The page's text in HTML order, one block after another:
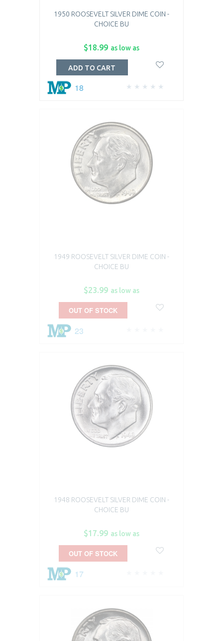
1950 ROOSEVELT SILVER DIME COIN -
CHOICE BU
$18.99 as low as
18
ADD TO CART
1949 ROOSEVELT SILVER DIME COIN -
CHOICE BU
$23.99 as low as
23
OUT OF STOCK
1948 ROOSEVELT SILVER DIME COIN -
CHOICE BU
$17.99 as low as
17
OUT OF STOCK